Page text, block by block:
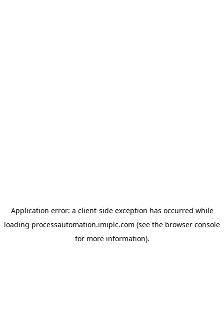
Application error: a client-side exception has occurred while
loading processautomation.imiplc.com (see the browser console
for more information).